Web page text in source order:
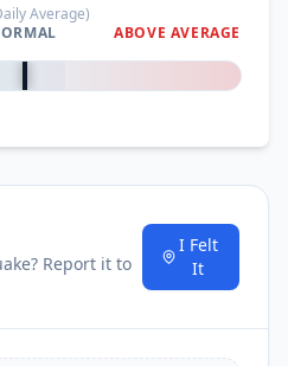
Average)
ABOVE AVERAGE
0%
Report it to
I Felt
It